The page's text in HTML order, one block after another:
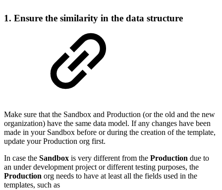
1. Ensure the similarity in the data structure
Make sure that the Sandbox and Production (or the old and the new
organization) have the same data model. If any changes have been
made in your Sandbox before or during the creation of the template,
update your Production org first.
In case the Sandbox is very different from the Production due to
an under development project or different testing purposes, the
Production org needs to have at least all the fields used in the
templates, such as